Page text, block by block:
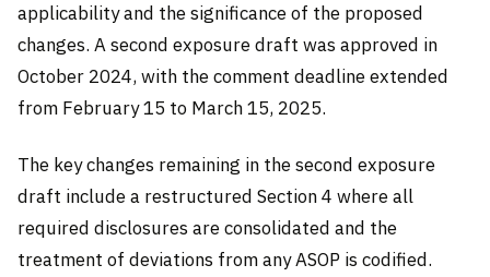
applicability and the significance of the proposed
changes. A second exposure draft was approved in
October 2024, with the comment deadline extended
from February 15 to March 15, 2025.
The key changes remaining in the second exposure
draft include a restructured Section 4 where all
required disclosures are consolidated and the
treatment of deviations from any ASOP is codified.